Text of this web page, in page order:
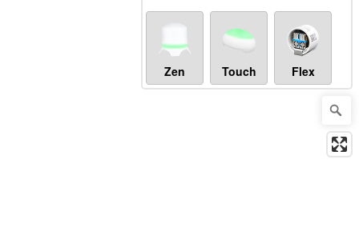
Zen Touch Flex